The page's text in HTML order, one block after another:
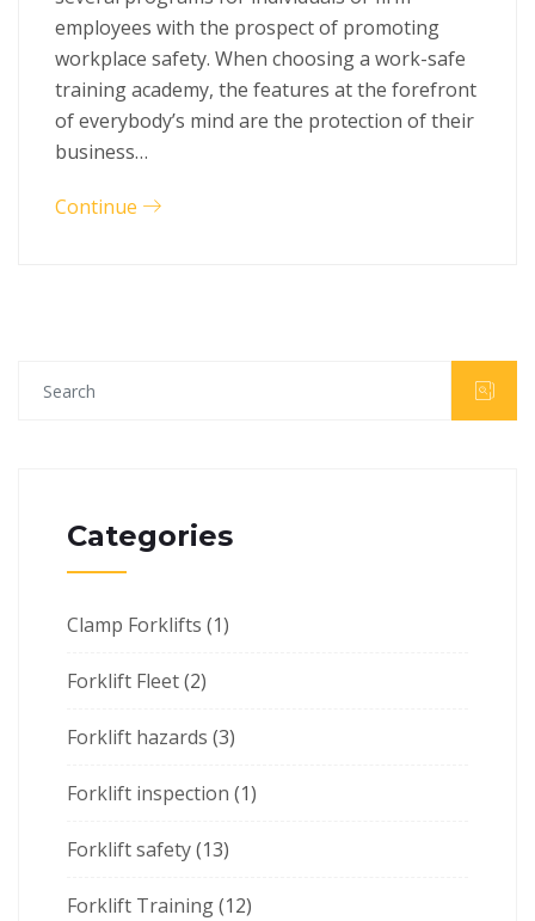
employees with the prospect of promoting
workplace safety. When choosing a work-safe
training academy, the features at the forefront
of everybody’s mind are the protection of their
business…
Continue
Categories
Clamp Forklifts (1)
Forklift Fleet(2)
Forklift hazards (3)
Forklift inspection (1)
Forklift safety(13)
Forklift Training(12)